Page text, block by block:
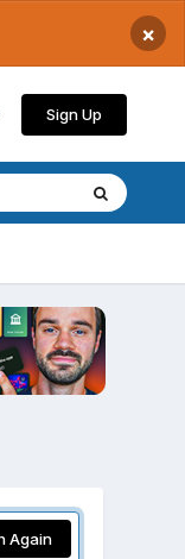
×
Sign Up
Again